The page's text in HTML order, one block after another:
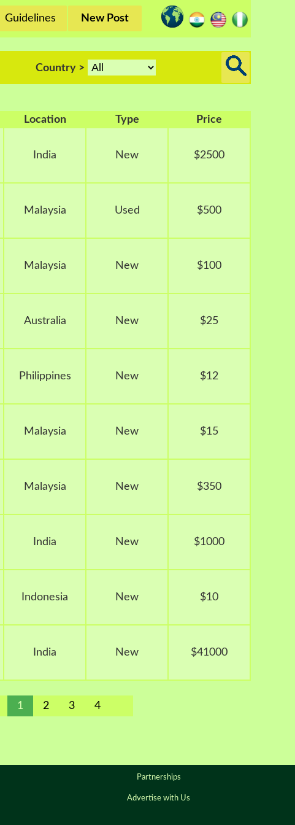
Guidelines New Post
Country >
Location Type Price
India New $2500
Malaysia Used $500
Malaysia New $100
Australia New $25
Philippines New $12
Malaysia New $15
Malaysia New $350
India New $1000
Indonesia New $10
India New $41000
1 2 3 4
Partnerships
Advertise with Us